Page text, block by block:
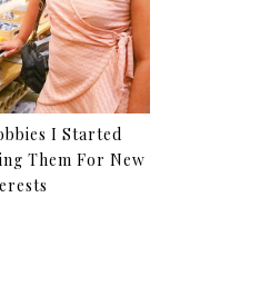
I Started
Them For New